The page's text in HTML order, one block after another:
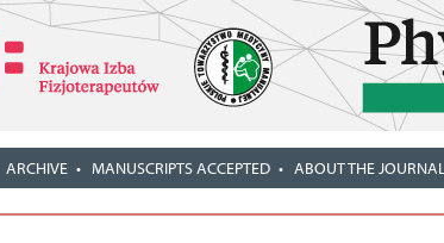
ARCHIVE MANUSCRIPTS ACCEPTED ABOUT THE